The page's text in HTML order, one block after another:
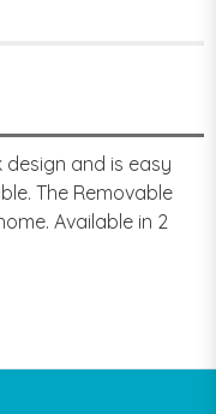
design and is easy
The Removable
Available in 2